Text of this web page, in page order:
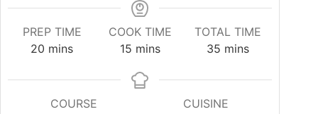
PREP TIME
20 mins
COOK TIME
15 mins
TOTAL TIME
35 mins
COURSE
CUISINE